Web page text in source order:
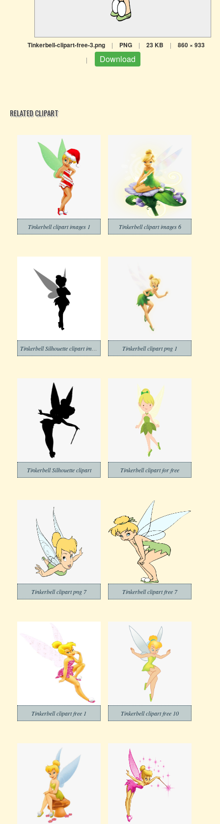
Tinkerbell-clipart-free-3.png | PNG | 23 KB | 860 × 933
| Download
RELATED CLIPART
Tinkerbell clipart images 1 Tinkerbell clipart images 6
Tinkerbell clipart png 1
Tinkerbell Silhouette clipart Tinkerbell clipart for free
Tinkerbell clipart png 7 Tinkerbell clipart free 7
Tinkerbell clipart free 1 Tinkerbell clipart free 10